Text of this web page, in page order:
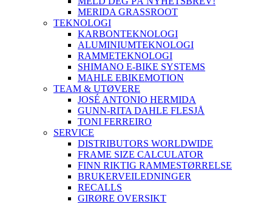
MERIDA GRASSROOT
TEKNOLOGI
KARBONTEKNOLOGI
ALUMINIUMTEKNOLOGI
RAMMETEKNOLOGI
SHIMANO E-BIKE SYSTEMS
MAHLE EBIKEMOTION
TEAM & UTØVERE
JOSÉ ANTONIO HERMIDA
GUNN-RITA DAHLE FLESJÅ
TONI FERREIRO
SERVICE
DISTRIBUTORS WORLDWIDE
FRAME SIZE CALCULATOR
FINN RIKTIG RAMMESTØRRELSE
BRUKERVEILEDNINGER
RECALLS
GIRØRE OVERSIKT